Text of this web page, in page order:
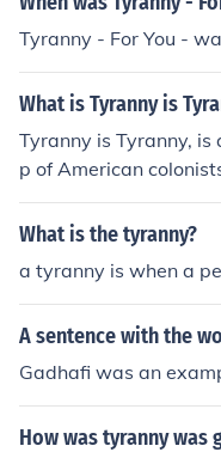
Tyranny - For You -
What is Tyranny is
Tyranny is Tyranny,
p of American
r thing it is about is
the poor.
What is the tyranny?
a tyranny is when a
A sentence with the
Gadhafi was an
How was tyranny was